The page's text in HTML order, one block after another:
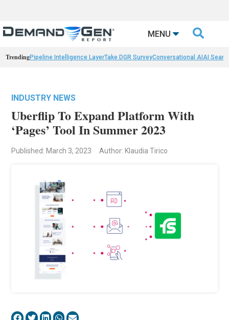
MENU 
TrendingPipeline Intelligence LayerTake DGR SurveyConversational AIAI
INDUSTRY NEWS
Uberflip To Expand Platform With
‘Pages’ Tool In Summer 2023
Published: March 3, 2023 Author: Klaudia Tirico